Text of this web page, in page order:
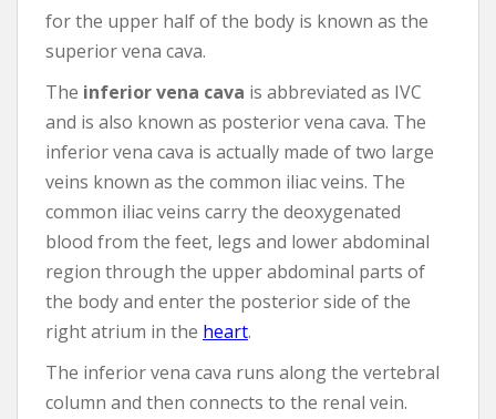
for the upper half of the body is known as the
superior vena cava.
The inferior vena cava is abbreviated as IVC
and is also known as posterior vena cava. The
inferior vena cava is actually made of two large
veins known as the common iliac veins. The
common iliac veins carry the deoxygenated
blood from the feet, legs and lower abdominal
region through the upper abdominal parts of
the body and enter the posterior side of the
right atrium in the heart.
The inferior vena cava runs along the vertebral
column and then connects to the renal vein.